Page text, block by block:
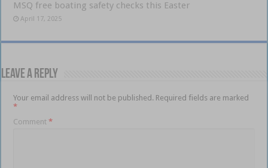
MSQ free boating safety checks this Easter
April 17, 2025
Leave a Reply
Your email address will not be published. Required fields are marked
*
Comment*